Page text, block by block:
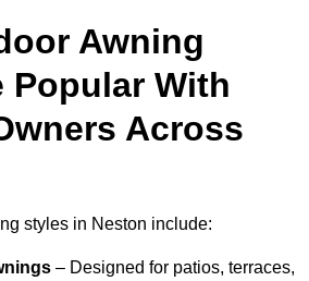
Awning
Popular With
Across
styles in Neston include:
– Designed for patios, terraces,